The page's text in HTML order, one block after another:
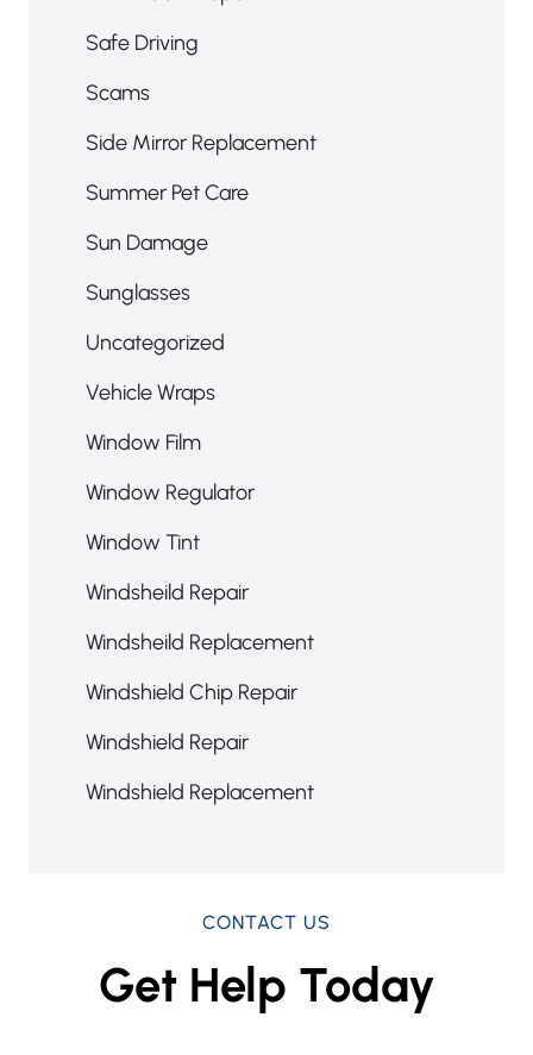
Safe Driving
Scams
Side Mirror Replacement
Summer Pet Care
Sun Damage
Sunglasses
Uncategorized
Vehicle Wraps
Window Film
Window Regulator
Window Tint
Windsheild Repair
Windsheild Replacement
Windshield Chip Repair
Windshield Repair
Windshield Replacement
CONTACT US
Get Help Today